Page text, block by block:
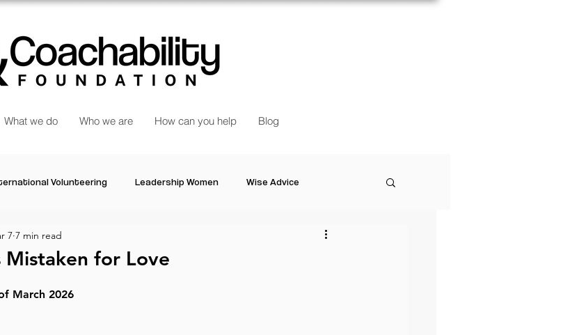
What we do Who we are How can you help Blog
Volunteering Leadership Women Wise Advice
world
Talk about Us
Mistaken for Love
7 7 min read
March 2026